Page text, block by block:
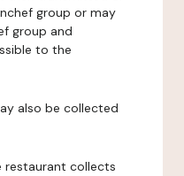
group or may
group and
to the
also be collected
restaurant collects